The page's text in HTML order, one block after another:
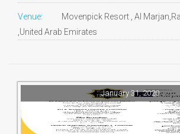
Venue:
Movenpick Resort , Al
,United Arab Emirates
January 31, 2020